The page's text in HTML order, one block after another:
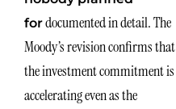
fordocumented in detail. The
Moody’s revision confirms that
the investment commitment is
accelerating even as the